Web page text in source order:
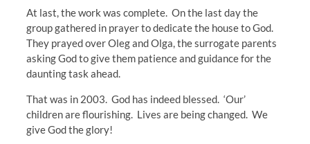
At last, the work was complete. On the last day the
group gathered in prayer to dedicate the house to God.
They prayed over Oleg and Olga, the surrogate parents
asking God to give them patience and guidance for the
daunting task ahead.
That was in 2003. God has indeed blessed. ‘Our’
children are flourishing. Lives are being changed. We
give God the glory!